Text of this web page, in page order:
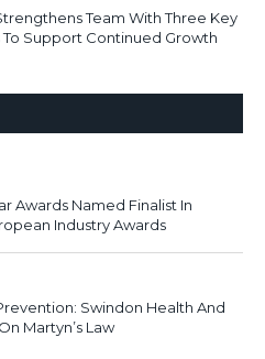
Team With Three Key
Support Continued Growth
Awards Named Finalist In
Industry Awards
Swindon Health And
Martyn’s Law